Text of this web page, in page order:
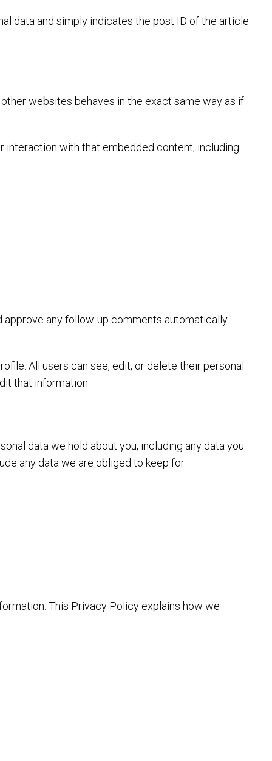
data and simply indicates the post ID of the article
websites behaves in the exact same way as if
interaction with that embedded content, including
approve any follow-up comments automatically
All users can see, edit, or delete their personal
that information.
data we hold about you, including any data you
any data we are obliged to keep for
This Privacy Policy explains how we